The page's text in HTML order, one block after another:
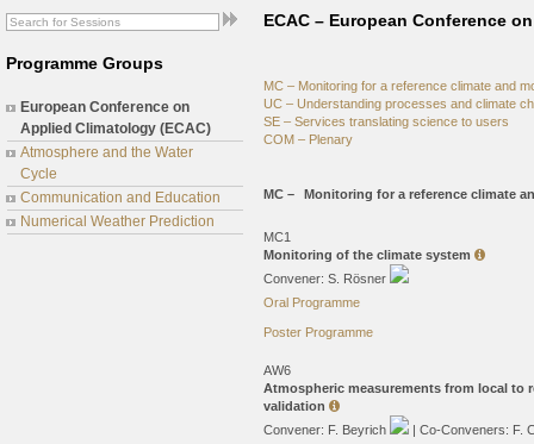
Programme Groups
European Conference on
Applied Climatology (ECAC)
Atmosphere and the Water
Cycle
Communication and Education
Numerical Weather Prediction
ECAC – European Conference
MC – Monitoring for a reference climate and
UC – Understanding processes and climate
SE – Services translating science to users
COM – Plenary
MC – Monitoring for a reference climate
MC1
Monitoring of the climate system
Convener: S. Rösner
Oral Programme
Poster Programme
AW6
Atmospheric measurements from local to
validation
Convener: F. Beyrich
| Co-Conveners: F.